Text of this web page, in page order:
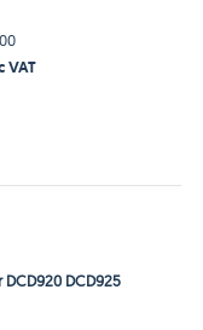
VAT
DCD925